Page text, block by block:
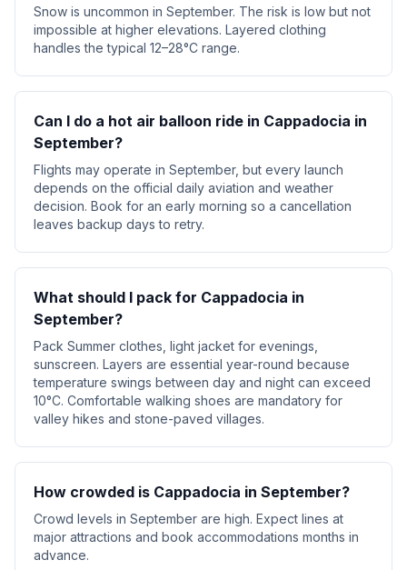
Snow is uncommon in September. The risk is low but not
impossible at higher elevations. Layered clothing
handles the typical 12–28°C range.
Can I do a hot air balloon ride in Cappadocia in
September?
Flights may operate in September, but every launch
depends on the official daily aviation and weather
decision. Book for an early morning so a cancellation
leaves backup days to retry.
What should I pack for Cappadocia in
September?
Pack Summer clothes, light jacket for evenings,
sunscreen. Layers are essential year-round because
temperature swings between day and night can exceed
10°C. Comfortable walking shoes are mandatory for
valley hikes and stone-paved villages.
How crowded is Cappadocia in September?
Crowd levels in September are high. Expect lines at
major attractions and book accommodations months in
advance.